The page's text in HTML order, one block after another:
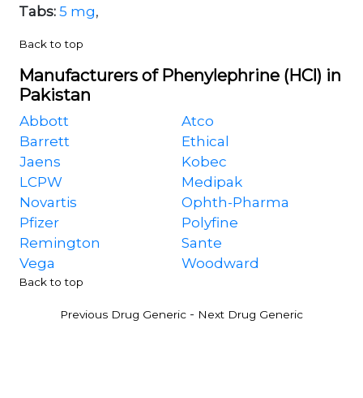
Tabs: 5 mg,
Back to top
Manufacturers of Phenylephrine (HCl) in
Pakistan
Abbott
Atco
Barrett
Ethical
Jaens
Kobec
LCPW
Medipak
Novartis
Ophth-Pharma
Pfizer
Polyfine
Remington
Sante
Vega
Woodward
Back to top
Previous Drug Generic - Next Drug Generic